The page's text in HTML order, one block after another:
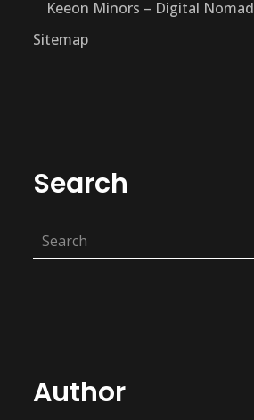
Keeon Minors – Digital Nomad
Sitemap
Search
Author